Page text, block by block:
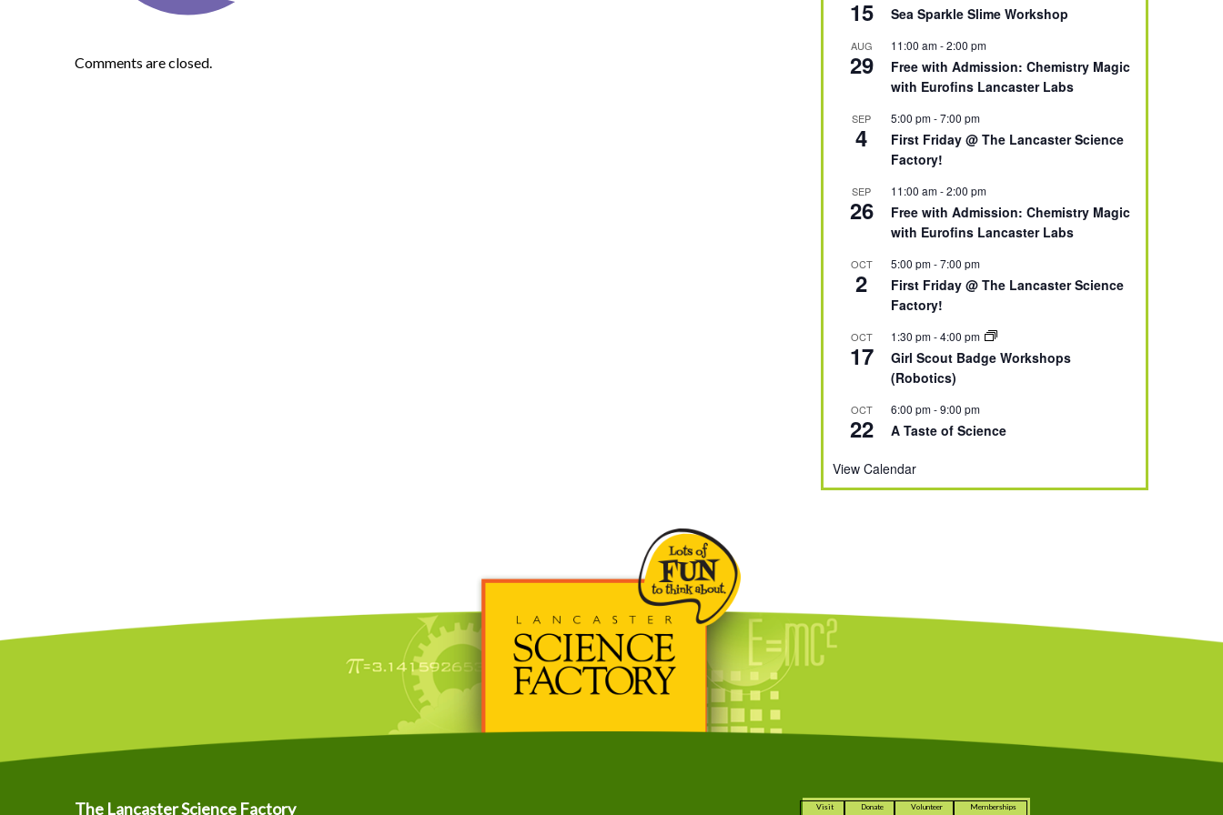
Comments are closed.
15 Sea Sparkle Slime Workshop
AUG
29
11:00 am-2:00 pm
Free with Admission: Chemistry Magic
with Eurofins Lancaster Labs
SEP
4
5:00 pm-7:00 pm
First Friday @ The Lancaster Science
Factory!
SEP
26
11:00 am-2:00 pm
Free with Admission: Chemistry Magic
with Eurofins Lancaster Labs
OCT
2
5:00 pm-7:00 pm
First Friday @ The Lancaster Science
Factory!
OCT
17
1:30 pm-4:00 pm
Girl Scout Badge Workshops
(Robotics)
OCT
22
6:00 pm-9:00 pm
A Taste of Science
View Calendar
The Lancaster Science Factory Visit Donate Volunteer Memberships